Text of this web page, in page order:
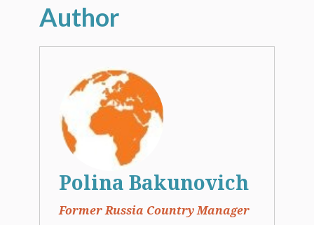
Author
Polina Bakunovich
Former Russia Country Manager